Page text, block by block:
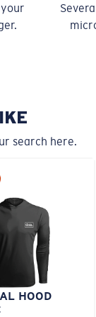
search here.
HOOD